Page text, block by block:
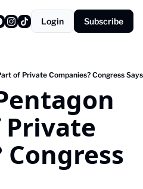
Login Subscribe
of Private Companies? Congress